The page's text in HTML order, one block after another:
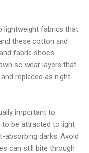
lightweight fabrics that
these cotton and
fabric shoes.
so wear layers that
replaced as night
important to
to be attracted to light
absorbing darks. Avoid
can still bite through